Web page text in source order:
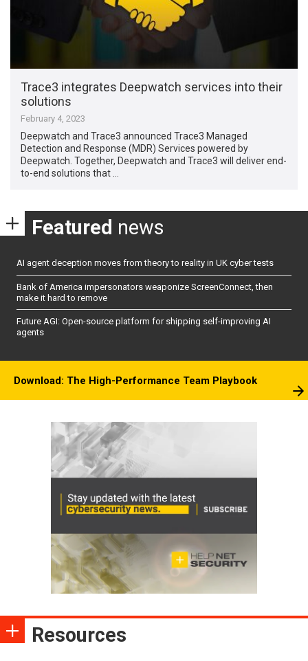
Trace3 integrates Deepwatch services into their
solutions
February 4, 2023
Deepwatch and Trace3 announced Trace3 Managed
Detection and Response (MDR) Services powered by
Deepwatch. Together, Deepwatch and Trace3 will deliver end-
to-end solutions that …
Featured news
AI agent deception moves from theory to reality in UK cyber tests
Bank of America impersonators weaponize ScreenConnect, then
make it hard to remove
Future AGI: Open-source platform for shipping self-improving AI
agents
Download: The High-Performance Team Playbook
Resources